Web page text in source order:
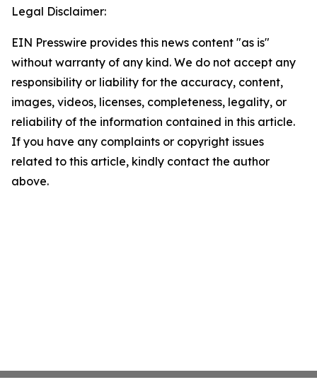
Legal Disclaimer:
EIN Presswire provides this news content "as is"
without warranty of any kind. We do not accept any
responsibility or liability for the accuracy, content,
images, videos, licenses, completeness, legality, or
reliability of the information contained in this article.
If you have any complaints or copyright issues
related to this article, kindly contact the author
above.